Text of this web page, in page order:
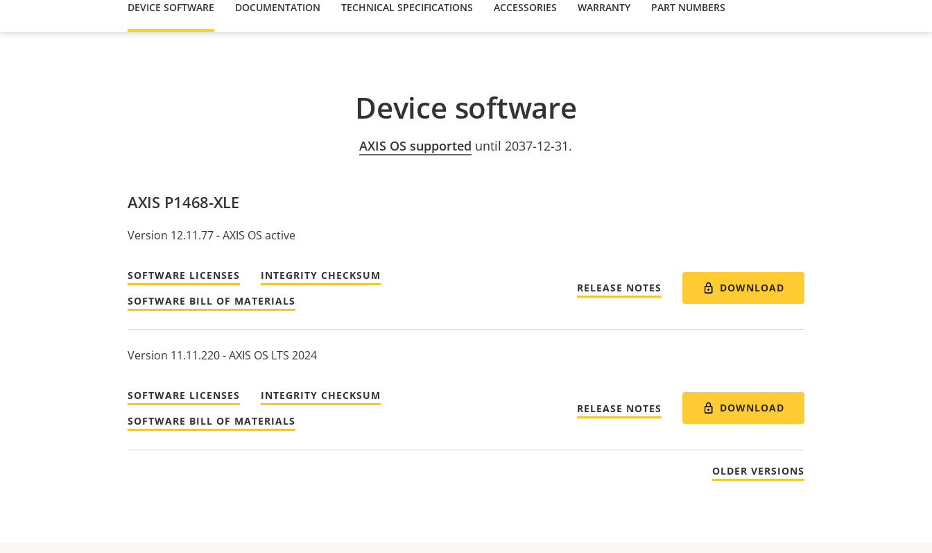
DEVICE SOFTWARE DOCUMENTATION TECHNICAL SPECIFICATIONS ACCESSORIES WARRANTY PART NUMBERS
Device software
AXIS OS supported until 2037-12-31.
AXIS P1468-XLE
Version 12.11.77 - AXIS OS active
SOFTWARE LICENSES
INTEGRITY CHECKSUM
SOFTWARE BILL OF MATERIALS
RELEASE NOTES DOWNLOAD
Version 11.11.220 - AXIS OS LTS 2024
SOFTWARE LICENSES
INTEGRITY CHECKSUM
SOFTWARE BILL OF MATERIALS
RELEASE NOTES DOWNLOAD
OLDER VERSIONS